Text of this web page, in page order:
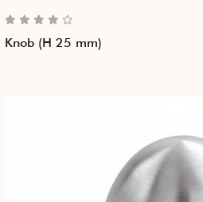
Knob (H 25 mm)